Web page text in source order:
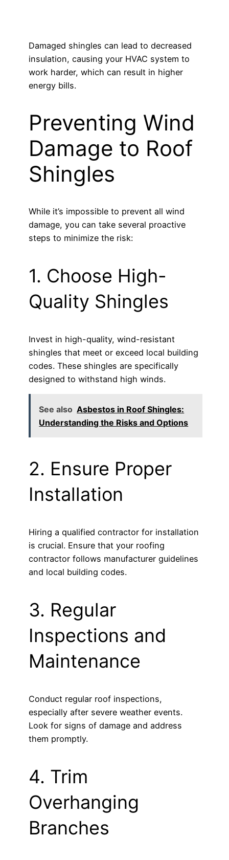
Damaged shingles can lead to decreased
insulation, causing your HVAC system to
work harder, which can result in higher
energy bills.
Preventing Wind
Damage to Roof
Shingles
While it’s impossible to prevent all wind
damage, you can take several proactive
steps to minimize the risk:
1. Choose High-
Quality Shingles
Invest in high-quality, wind-resistant
shingles that meet or exceed local building
codes. These shingles are specifically
designed to withstand high winds.
See also Asbestos in Roof Shingles:
Understanding the Risks and Options
2. Ensure Proper
Installation
Hiring a qualified contractor for installation
is crucial. Ensure that your roofing
contractor follows manufacturer guidelines
and local building codes.
3. Regular
Inspections and
Maintenance
Conduct regular roof inspections,
especially after severe weather events.
Look for signs of damage and address
them promptly.
4. Trim
Overhanging
Branches